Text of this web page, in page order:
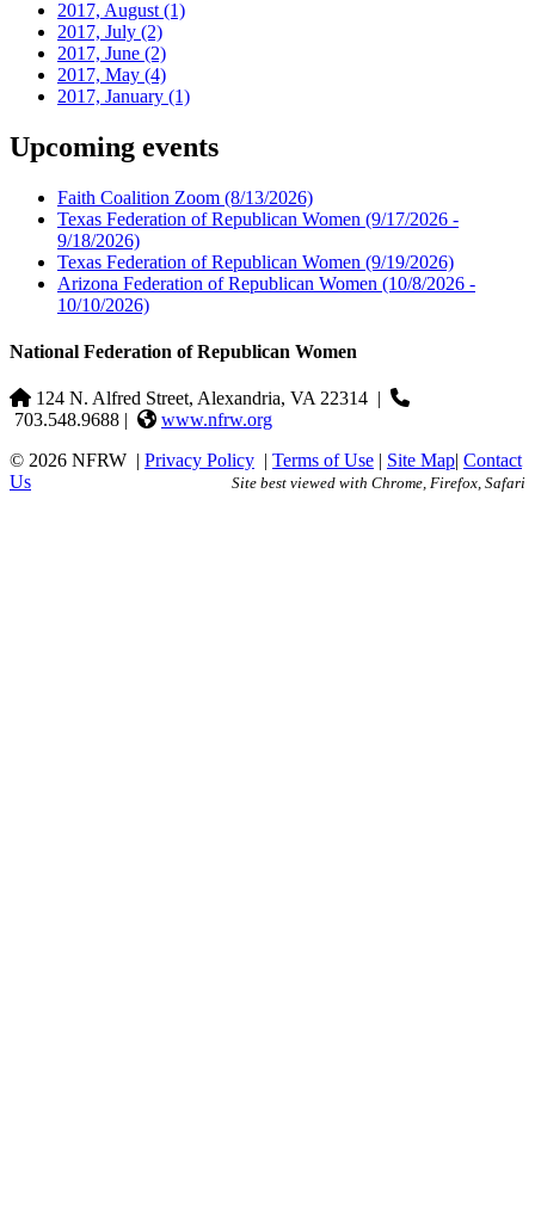
2017, August (1)
2017, July (2)
2017, June (2)
2017, May (4)
2017, January (1)
Upcoming events
Faith Coalition Zoom (8/13/2026)
Texas Federation of Republican Women (9/17/2026 -
9/18/2026)
Texas Federation of Republican Women (9/19/2026)
Arizona Federation of Republican Women (10/8/2026 -
10/10/2026)
National Federation of Republican Women
124 N. Alfred Street, Alexandria, VA 22314 |
703.548.9688 |
www.nfrw.org
© 2026 NFRW | Privacy Policy | Terms of Use | Site Map| Contact
Us
Site best viewed with Chrome, Firefox, Safari